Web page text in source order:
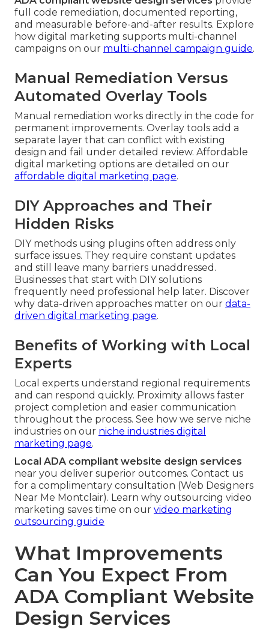
full code remediation, documented reporting,
and measurable before-and-after results. Explore
how digital marketing supports multi-channel
campaigns on our multi-channel campaign guide.
Manual Remediation Versus
Automated Overlay Tools
Manual remediation works directly in the code for
permanent improvements. Overlay tools add a
separate layer that can conflict with existing
design and fail under detailed review. Affordable
digital marketing options are detailed on our
affordable digital marketing page.
DIY Approaches and Their
Hidden Risks
DIY methods using plugins often address only
surface issues. They require constant updates
and still leave many barriers unaddressed.
Businesses that start with DIY solutions
frequently need professional help later. Discover
why data-driven approaches matter on our data-
driven digital marketing page.
Benefits of Working with Local
Experts
Local experts understand regional requirements
and can respond quickly. Proximity allows faster
project completion and easier communication
throughout the process. See how we serve niche
industries on our niche industries digital
marketing page.
Local ADA compliant website design services
near you deliver superior outcomes. Contact us
for a complimentary consultation (Web Designers
Near Me Montclair). Learn why outsourcing video
marketing saves time on our video marketing
outsourcing guide
What Improvements
Can You Expect From
ADA Compliant Website
Design Services